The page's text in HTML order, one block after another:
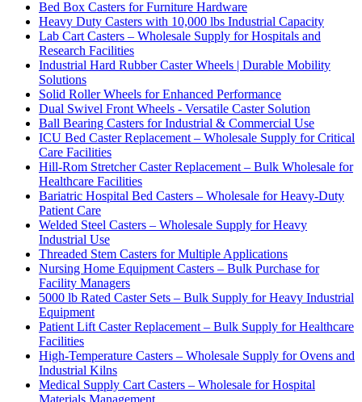
Bed Box Casters for Furniture Hardware
Heavy Duty Casters with 10,000 lbs Industrial Capacity
Lab Cart Casters – Wholesale Supply for Hospitals and
Research Facilities
Industrial Hard Rubber Caster Wheels | Durable Mobility
Solutions
Solid Roller Wheels for Enhanced Performance
Dual Swivel Front Wheels - Versatile Caster Solution
Ball Bearing Casters for Industrial & Commercial Use
ICU Bed Caster Replacement – Wholesale Supply for Critical
Care Facilities
Hill-Rom Stretcher Caster Replacement – Bulk Wholesale for
Healthcare Facilities
Bariatric Hospital Bed Casters – Wholesale for Heavy-Duty
Patient Care
Welded Steel Casters – Wholesale Supply for Heavy
Industrial Use
Threaded Stem Casters for Multiple Applications
Nursing Home Equipment Casters – Bulk Purchase for
Facility Managers
5000 lb Rated Caster Sets – Bulk Supply for Heavy Industrial
Equipment
Patient Lift Caster Replacement – Bulk Supply for Healthcare
Facilities
High-Temperature Casters – Wholesale Supply for Ovens and
Industrial Kilns
Medical Supply Cart Casters – Wholesale for Hospital